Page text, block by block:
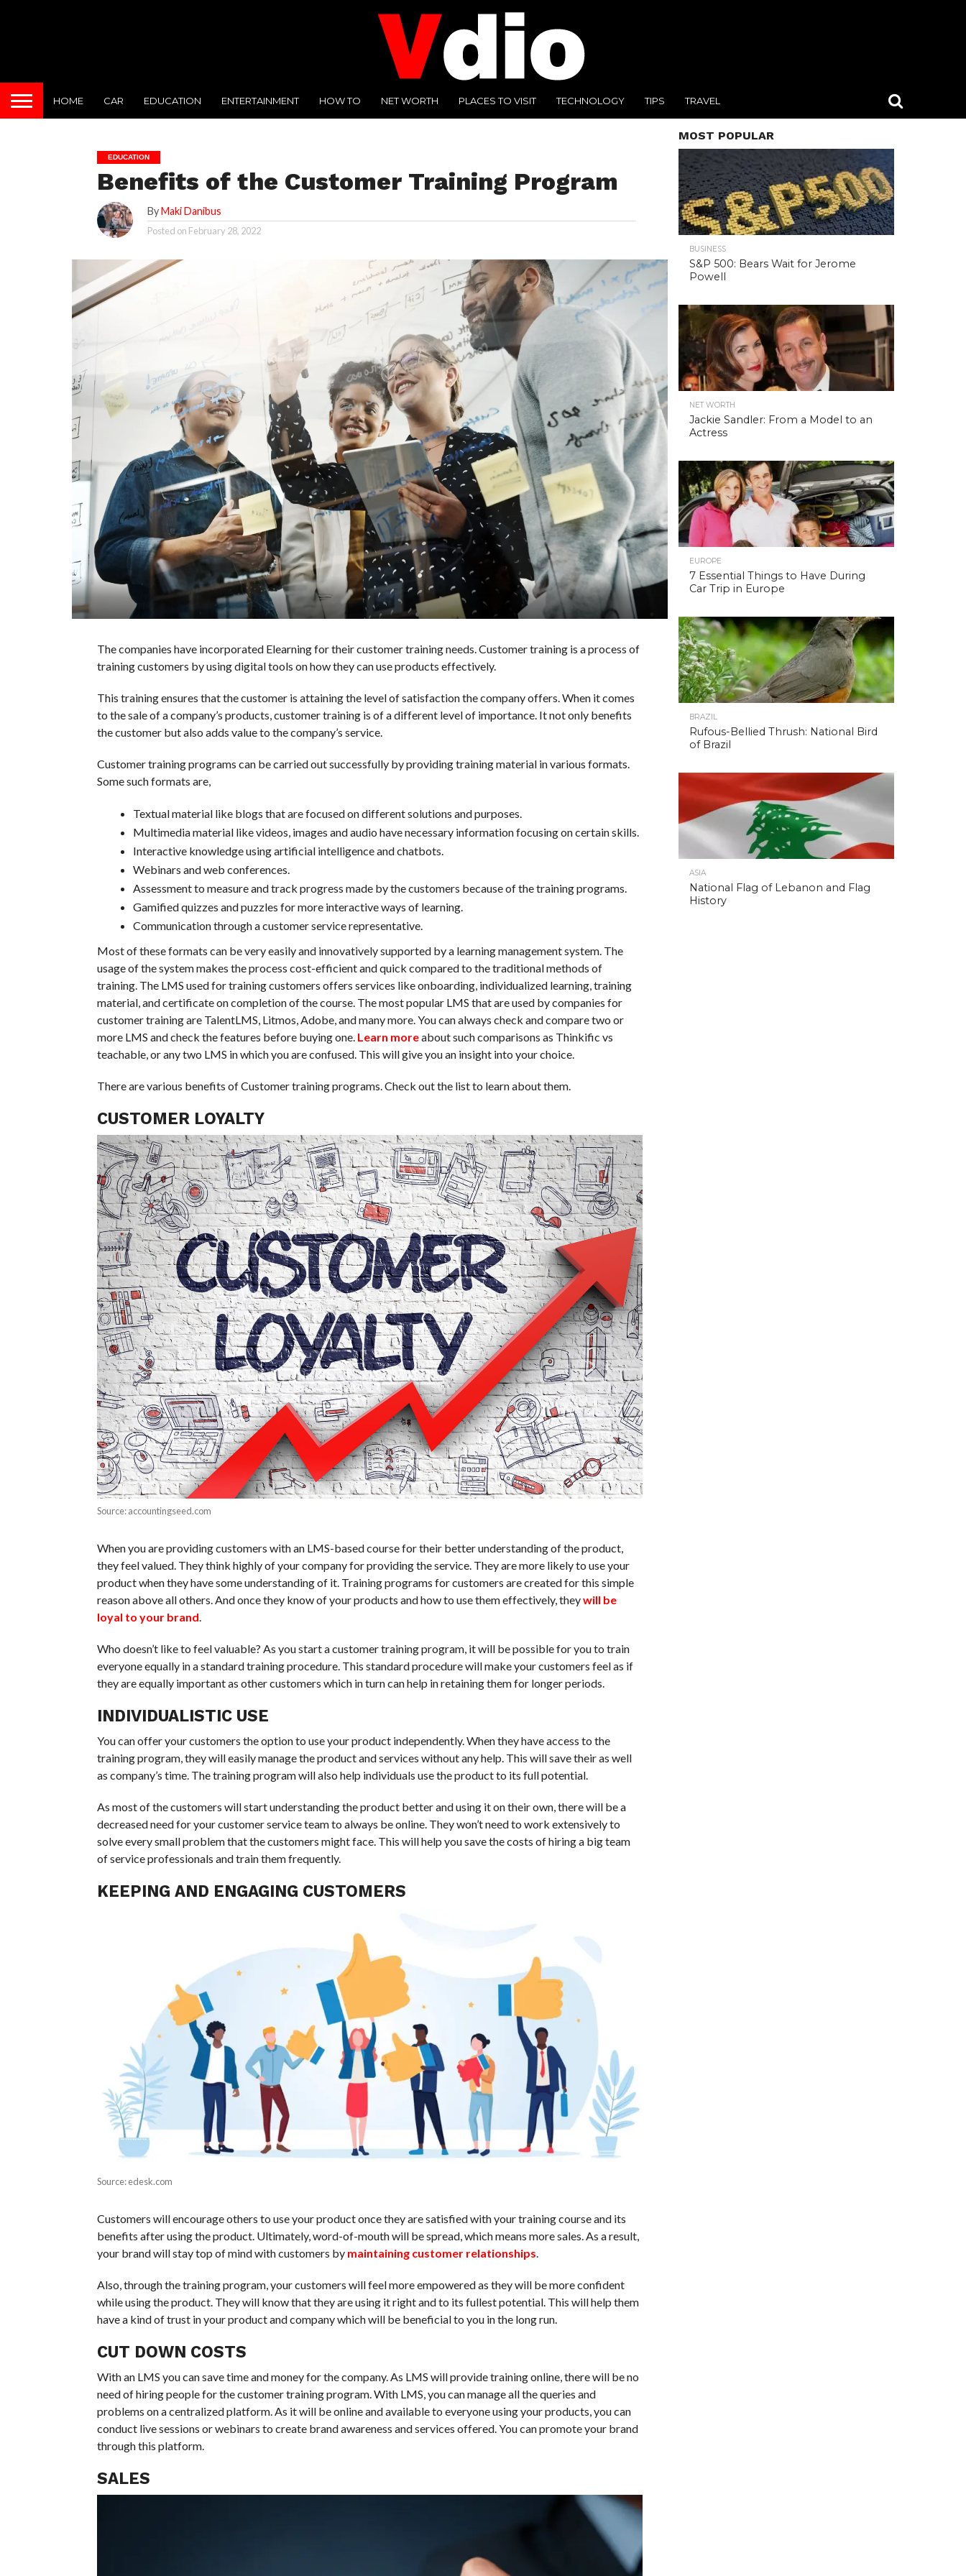
HOME CAR EDUCATION ENTERTAINMENT HOW TO NET WORTH PLACES TO VISIT TECHNOLOGY TIPS TRAVEL
EDUCATION
Benefits of the Customer Training Program
ByMaki Danibus
Posted on February 28, 2022
The companies have incorporated Elearning for their customer training needs. Customer training is a process of
training customers by using digital tools on how they can use products effectively.
This training ensures that the customer is attaining the level of satisfaction the company offers. When it comes
to the sale of a company’s products, customer training is of a different level of importance. It not only benefits
the customer but also adds value to the company’s service.
Customer training programs can be carried out successfully by providing training material in various formats.
Some such formats are,
Textual material like blogs that are focused on different solutions and purposes.
Multimedia material like videos, images and audio have necessary information focusing on certain skills.
Interactive knowledge using artificial intelligence and chatbots.
Webinars and web conferences.
Assessment to measure and track progress made by the customers because of the training programs.
Gamified quizzes and puzzles for more interactive ways of learning.
Communication through a customer service representative.
Most of these formats can be very easily and innovatively supported by a learning management system. The
usage of the system makes the process cost-efficient and quick compared to the traditional methods of
training. The LMS used for training customers offers services like onboarding, individualized learning, training
material, and certificate on completion of the course. The most popular LMS that are used by companies for
customer training are TalentLMS, Litmos, Adobe, and many more. You can always check and compare two or
more LMS and check the features before buying one. Learn moreabout such comparisons as Thinkific vs
teachable, or any two LMS in which you are confused. This will give you an insight into your choice.
There are various benefits of Customer training programs. Check out the list to learn about them.
CUSTOMER LOYALTY
Source: accountingseed.com
When you are providing customers with an LMS-based course for their better understanding of the product,
they feel valued. They think highly of your company for providing the service. They are more likely to use your
product when they have some understanding of it. Training programs for customers are created for this simple
reason above all others. And once they know of your products and how to use them effectively, theywill be
loyal to your brand.
Who doesn’t like to feel valuable? As you start a customer training program, it will be possible for you to train
everyone equally in a standard training procedure. This standard procedure will make your customers feel as if
they are equally important as other customers which in turn can help in retaining them for longer periods.
INDIVIDUALISTIC USE
You can offer your customers the option to use your product independently. When they have access to the
training program, they will easily manage the product and services without any help. This will save their as well
as company’s time. The training program will also help individuals use the product to its full potential.
As most of the customers will start understanding the product better and using it on their own, there will be a
decreased need for your customer service team to always be online. They won’t need to work extensively to
solve every small problem that the customers might face. This will help you save the costs of hiring a big team
of service professionals and train them frequently.
KEEPING AND ENGAGING CUSTOMERS
Source: edesk.com
Customers will encourage others to use your product once they are satisfied with your training course and its
benefits after using the product. Ultimately, word-of-mouth will be spread, which means more sales. As a result,
your brand will stay top of mind with customers by maintaining customer relationships
Also, through the training program, your customers will feel more empowered as they will be more confident
while using the product. They will know that they are using it right and to its fullest potential. This will help them
have a kind of trust in your product and company which will be beneficial to you in the long run.
CUT DOWN COSTS
With an LMS you can save time and money for the company. As LMS will provide training online, there will be no
need of hiring people for the customer training program. With LMS, you can manage all the queries and
problems on a centralized platform. As it will be online and available to everyone using your products, you can
conduct live sessions or webinars to create brand awareness and services offered. You can promote your brand
through this platform.
SALES
MOST POPULAR
BUSINESS
S&P 500: Bears Wait for Jerome
Powell
NET WORTH
Jackie Sandler: From a Model to an
Actress
EUROPE
7 Essential Things to Have During
Car Trip in Europe
BRAZIL
Rufous-Bellied Thrush: National Bird
of Brazil
ASIA
National Flag of Lebanon and Flag
History